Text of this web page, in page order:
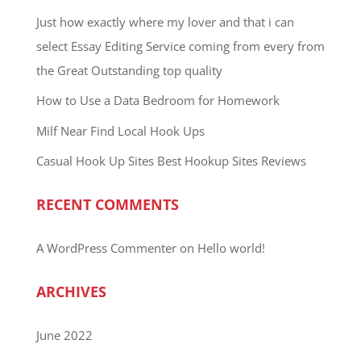
Just how exactly where my lover and that i can
select Essay Editing Service coming from every from
the Great Outstanding top quality
How to Use a Data Bedroom for Homework
Milf Near Find Local Hook Ups
Casual Hook Up Sites Best Hookup Sites Reviews
RECENT COMMENTS
A WordPress Commenteron Hello world!
ARCHIVES
June 2022